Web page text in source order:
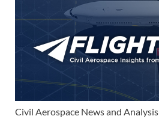
Civil Aerospace News and Analysis